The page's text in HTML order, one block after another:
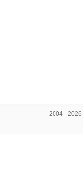
2004 - 2026 |